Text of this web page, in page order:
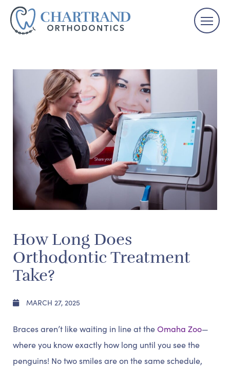
How Long Does
Orthodontic Treatment
Take?
MARCH 27, 2025
Braces aren’t like waiting in line at theOmaha Zoo—
where you know exactly how long until you see the
penguins! No two smiles are on the same schedule,